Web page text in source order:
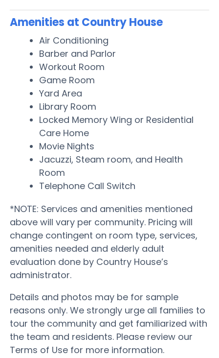
Amenities at Country House
Air Conditioning
Barber and Parlor
Workout Room
Game Room
Yard Area
Library Room
Locked Memory Wing or Residential
Care Home
Movie Nights
Jacuzzi, Steam room, and Health
Room
Telephone Call Switch
*NOTE: Services and amenities mentioned
above will vary per community. Pricing will
change contingent on room type, services,
amenities needed and elderly adult
evaluation done by Country House’s
administrator.
Details and photos may be for sample
reasons only. We strongly urge all families to
tour the community and get familiarized with
the team and residents. Please review our
Terms of Use for more information.